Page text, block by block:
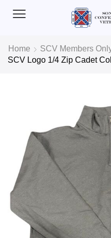
Home
SCV Members
SCV Logo 1/4 Zip Cadet